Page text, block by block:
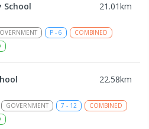
School 21.01km
P - 6
COMBINED
22.58km
GOVERNMENT 7 - 12
COMBINED